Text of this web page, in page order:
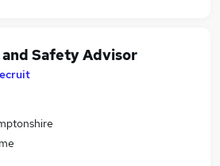
Safety Advisor